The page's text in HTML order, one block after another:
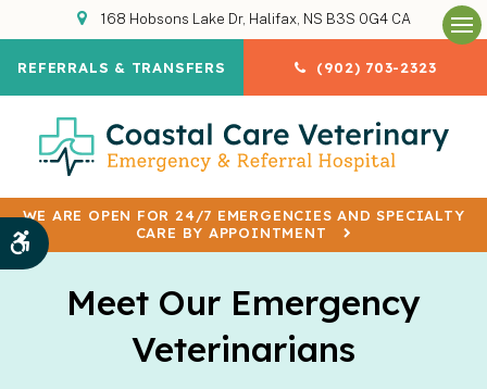
Accessible Version
168 Hobsons Lake Dr Halifax NS B3S 0G4 CA
REFERRALS & TRANSFERS (902) 703-2323
WE ARE OPEN FOR 24/7 EMERGENCIES AND SPECIALTY
CARE BY APPOINTMENT
Meet Our Emergency
Veterinarians